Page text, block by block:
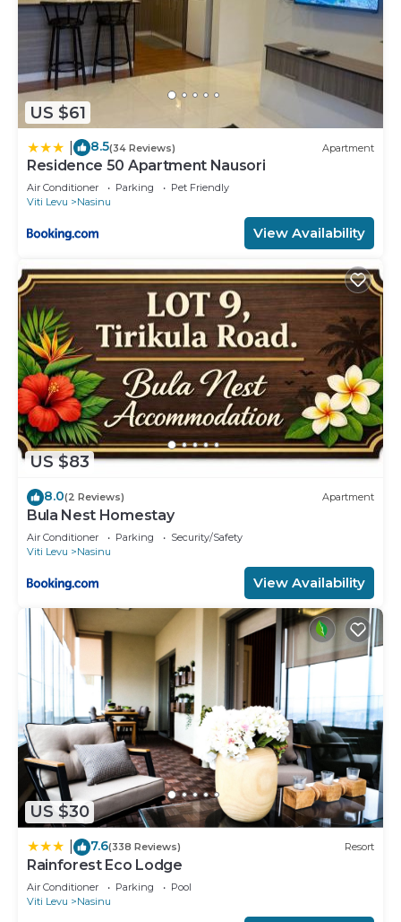
US $61
8.5(34 Reviews) Apartment
Residence 50 Apartment Nausori
Air Conditioner Parking
Pet Friendly
Viti Levu
Nasinu
View Availability
US $83
8.0(2 Reviews) Apartment
Bula Nest Homestay
Air Conditioner Parking
Security/Safety
Viti Levu
Nasinu
View Availability
US $30
7.6(338 Reviews) Resort
Rainforest Eco Lodge
Air Conditioner Parking
Pool
Viti Levu
Nasinu